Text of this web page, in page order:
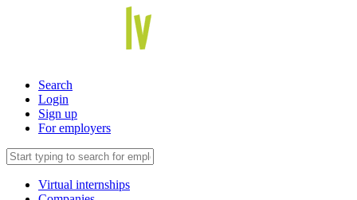
Search
Login
Sign up
For employers
Virtual internships